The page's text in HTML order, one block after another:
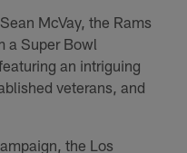
McVay, the Rams
a Super Bowl
an intriguing
veterans, and
the Los